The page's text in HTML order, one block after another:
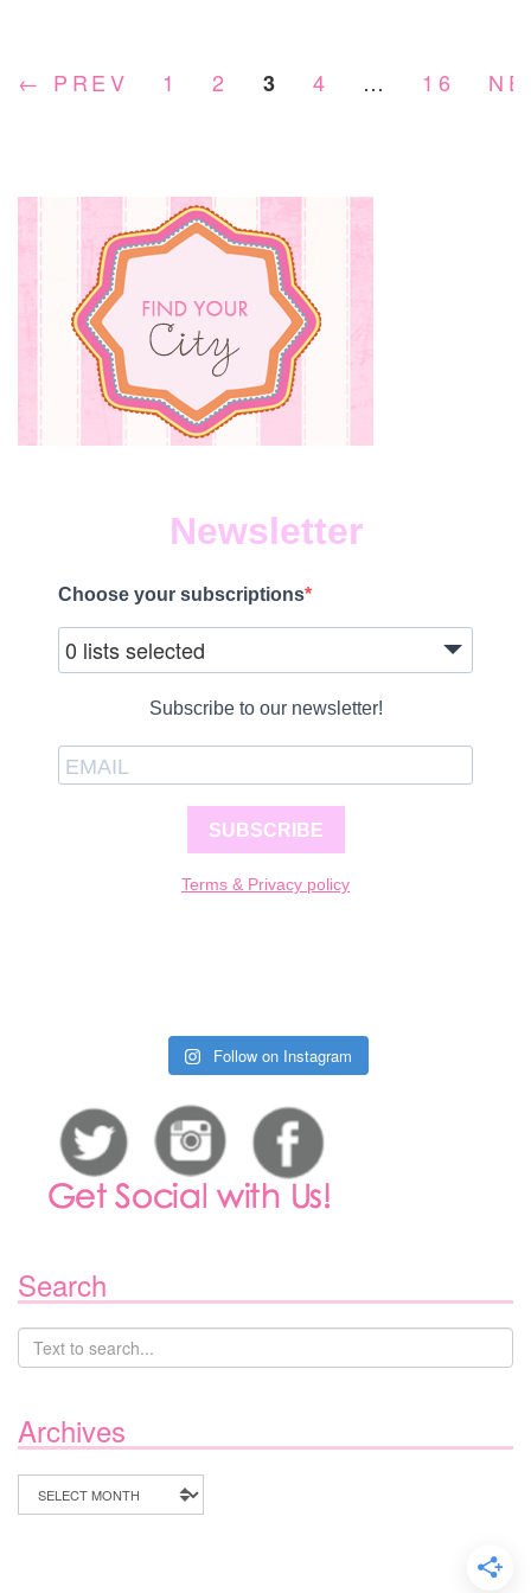
YOU
← PREV 1 2 3 4 … 16
Newsletter
Choose your subscriptions
0 lists selected
Subscribe to our newsletter!
SUBSCRIBE
Terms & Privacy policy
Follow on Instagram
Search
Archives
Archives